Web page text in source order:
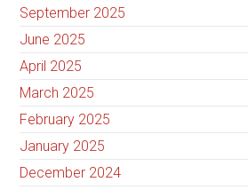
September 2025
June 2025
April 2025
March 2025
February 2025
January 2025
December 2024